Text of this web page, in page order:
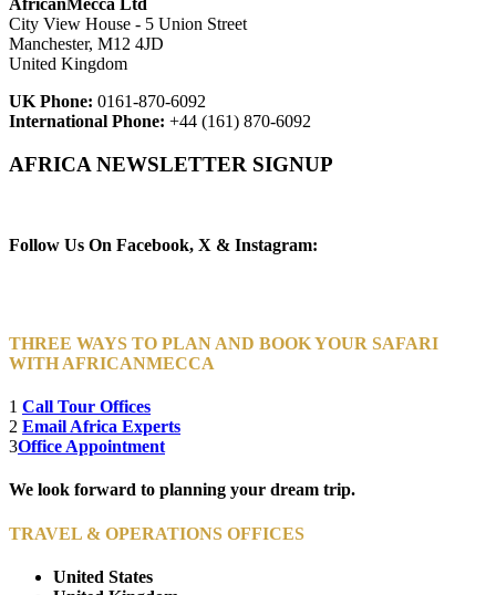
AfricanMecca Ltd
City View House - 5 Union Street
Manchester, M12 4JD
United Kingdom
UK Phone: 0161-870-6092
International Phone: +44 (161) 870-6092
AFRICA NEWSLETTER SIGNUP
Follow Us On Facebook, X & Instagram:
THREE WAYS TO PLAN AND BOOK YOUR SAFARI
WITH AFRICANMECCA
1 Call Tour Offices
2 Email Africa Experts
3Office Appointment
We look forward to planning your dream trip.
TRAVEL & OPERATIONS OFFICES
United States